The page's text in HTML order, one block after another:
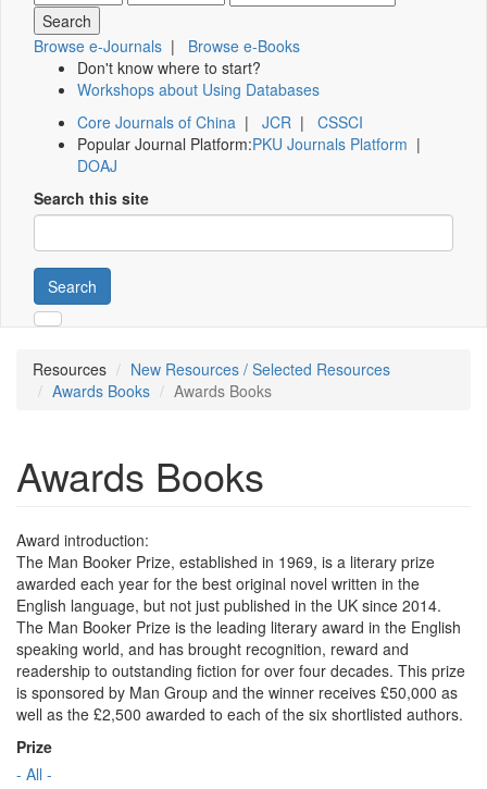
Browse e-Journals | Browse e-Books
Don't know where to start?
Workshops about Using Databases
Core Journals of China | JCR | CSSCI
Popular Journal Platform:PKU Journals Platform |
DOAJ
Search this site
Search
Resources
New Resources / Selected Resources
Awards Books
Awards Books
Awards Books
Award introduction:
The Man Booker Prize, established in 1969, is a literary prize
awarded each year for the best original novel written in the
English language, but not just published in the UK since 2014.
The Man Booker Prize is the leading literary award in the English
speaking world, and has brought recognition, reward and
readership to outstanding fiction for over four decades. This prize
is sponsored by Man Group and the winner receives £50,000 as
well as the £2,500 awarded to each of the six shortlisted authors.
Prize
- All -